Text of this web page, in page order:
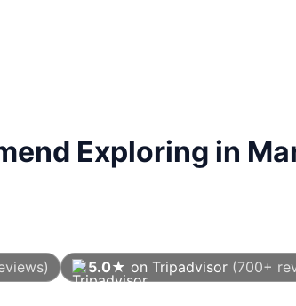
Exploring in
5.0★ on Tripadvisor (700+